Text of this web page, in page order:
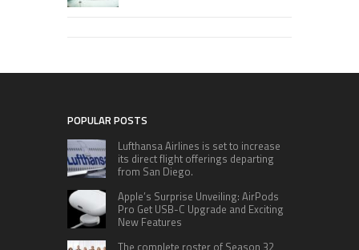
POPULAR POSTS
Lufthansa Airlines is set to increase
its direct flight offerings departing
from San Diego.
Apple’s Surprise Unveiling: AirPods
Pro Get USB-C Upgrade and Exciting
New Features
The complete roster of Season 32